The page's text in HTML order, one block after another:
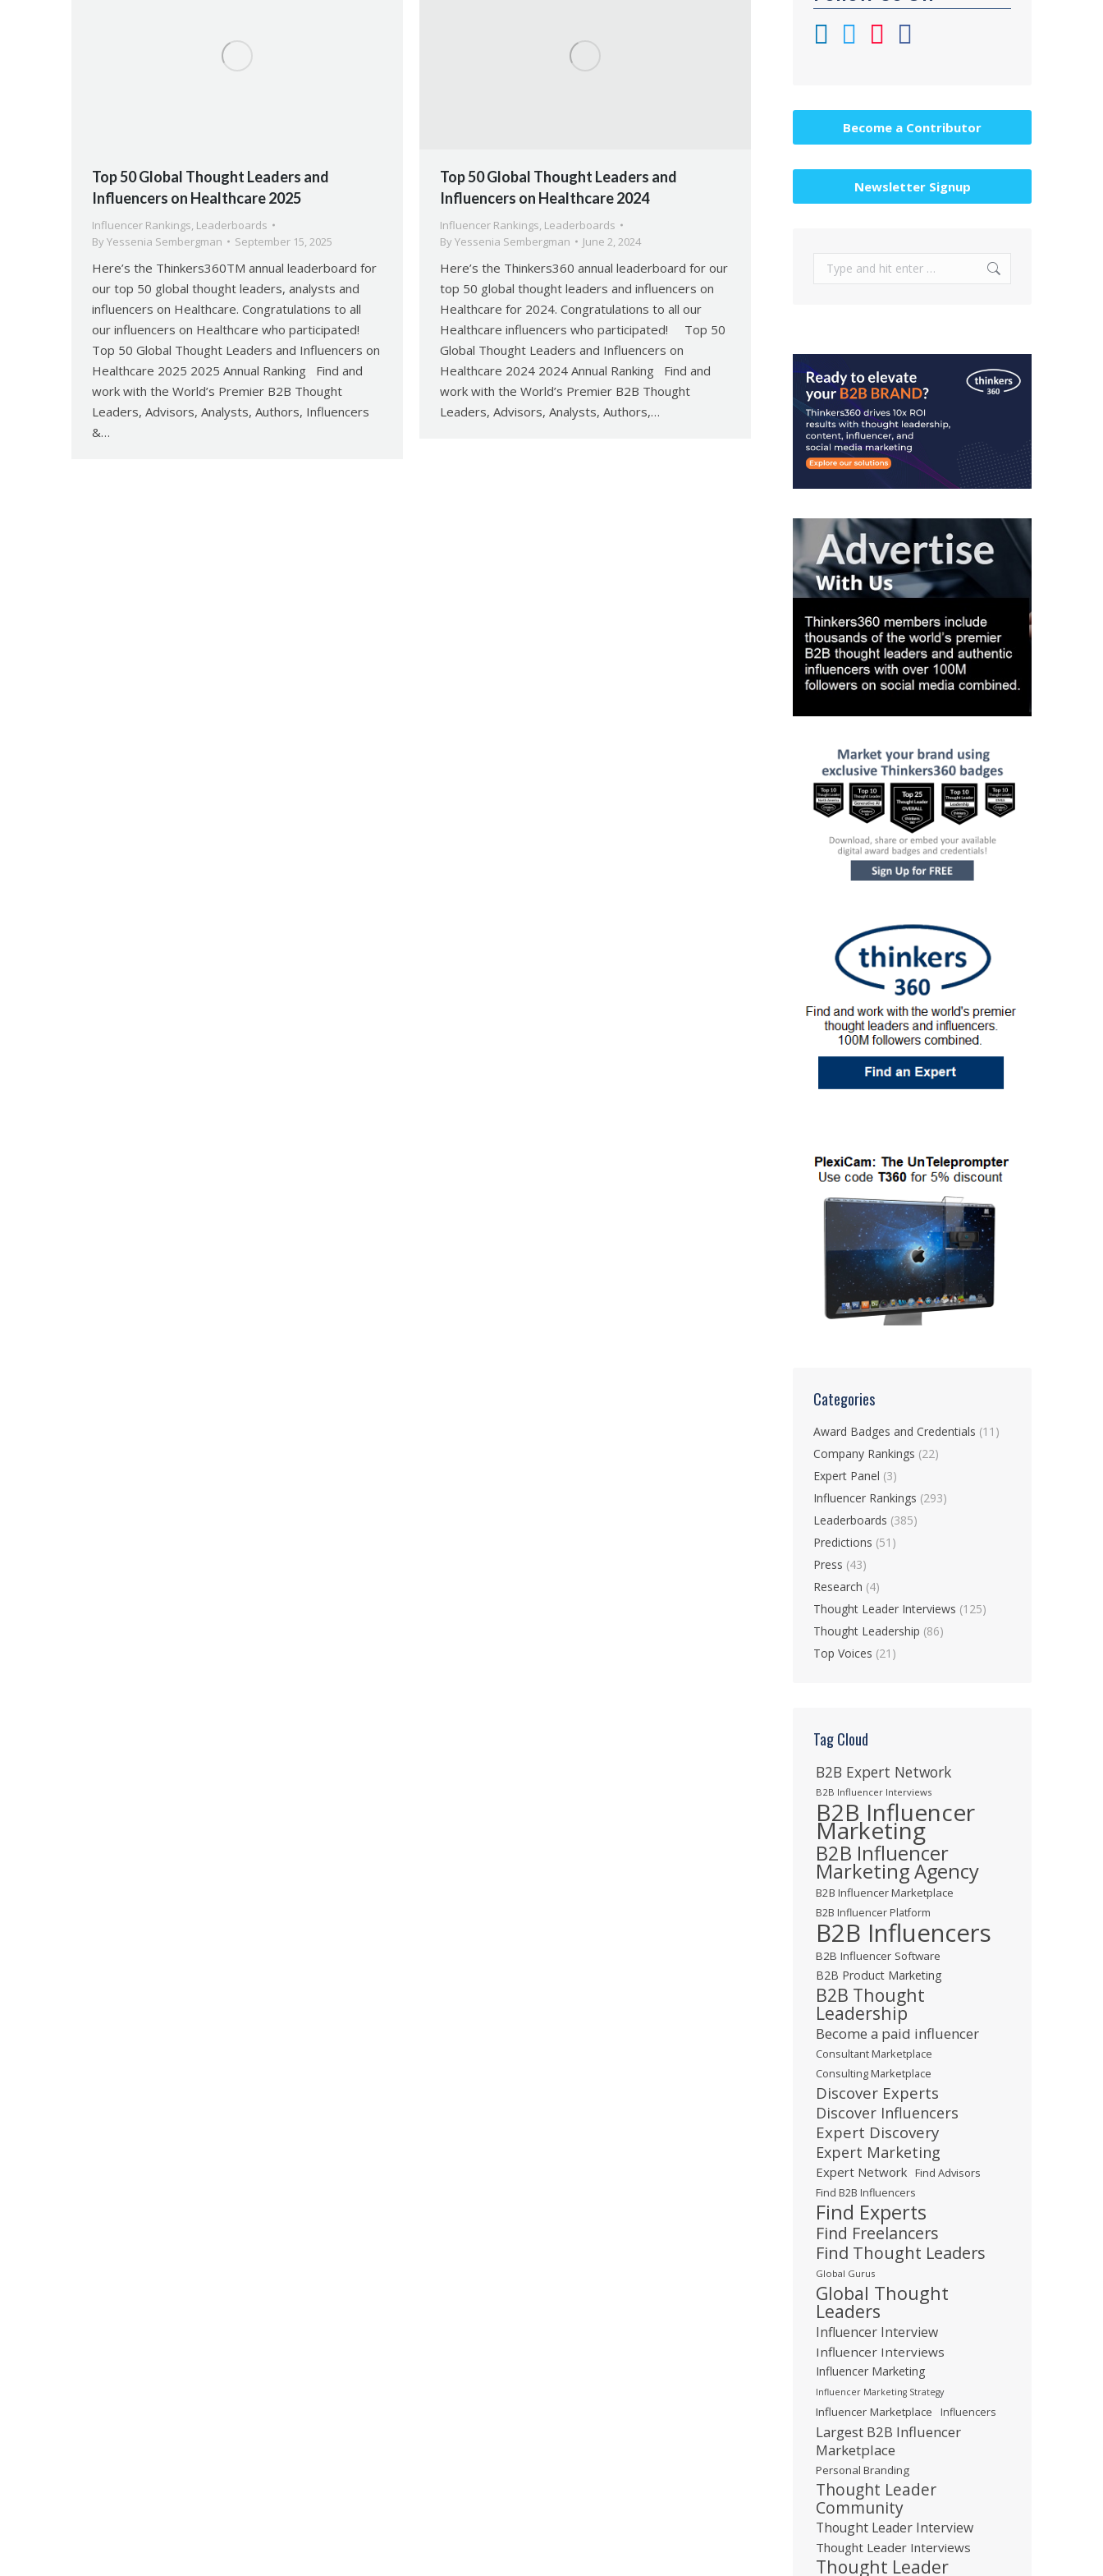
Top 50 Global Thought Leaders and
Influencers on Healthcare 2025
Influencer Rankings Leaderboards
By Yessenia Sembergman September 15, 2025
Here’s the Thinkers360TM annual leaderboard for
our top 50 global thought leaders, analysts and
influencers on Healthcare. Congratulations to all
our influencers on Healthcare who participated!
Top 50 Global Thought Leaders and Influencers on
Healthcare 2025 2025 Annual Ranking Find and
work with the World’s Premier B2B Thought
Leaders, Advisors, Analysts, Authors, Influencers
&…
Top 50 Global Thought Leaders and
Influencers on Healthcare 2024
Influencer Rankings Leaderboards
By Yessenia Sembergman June 2, 2024
Here’s the Thinkers360 annual leaderboard for our
top 50 global thought leaders and influencers on
Healthcare for 2024. Congratulations to all our
Healthcare influencers who participated! Top 50
Global Thought Leaders and Influencers on
Healthcare 2024 2024 Annual Ranking Find and
work with the World’s Premier B2B Thought
Leaders, Advisors, Analysts, Authors,…
Become a Contributor
Newsletter Signup
Search:
Categories
Award Badges and Credentials (11)
Company Rankings (22)
Expert Panel (3)
Influencer Rankings (293)
Leaderboards (385)
Predictions (51)
Press (43)
Research (4)
Thought Leader Interviews (125)
Thought Leadership (86)
Top Voices (21)
Tag Cloud
B2B Expert Network
B2B Influencer Interviews
B2B Influencer
Marketing
B2B Influencer
Marketing Agency
B2B Influencer Marketplace
B2B Influencer Platform
B2B Influencers
B2B Influencer Software
B2B Product Marketing
B2B Thought
Leadership
Become a paid influencer
Consultant Marketplace
Consulting Marketplace
Discover Experts
Discover Influencers
Expert Discovery
Expert Marketing
Expert Network Find Advisors
Find B2B Influencers
Find Experts
Find Freelancers
Find Thought Leaders
Global Gurus
Global Thought
Leaders
Influencer Interview
Influencer Interviews
Influencer Marketing
Influencer Marketing Strategy
Influencer Marketplace Influencers
Largest B2B Influencer
Marketplace
Personal Branding
Thought Leader
Community
Thought Leader Interview
Thought Leader Interviews
Thought Leader